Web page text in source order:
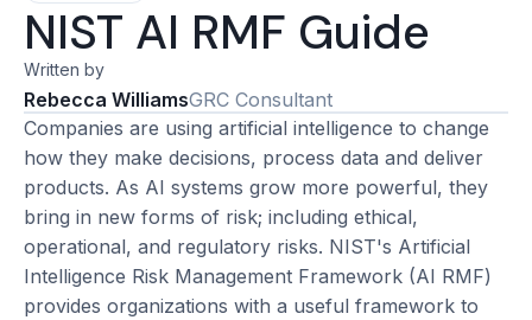
NIST AI RMF Guide
Written by
Rebecca WilliamsGRC Consultant
Companies are using artificial intelligence to change
how they make decisions, process data and deliver
products. As AI systems grow more powerful, they
bring in new forms of risk; including ethical,
operational, and regulatory risks. NIST's Artificial
Intelligence Risk Management Framework (AI RMF)
provides organizations with a useful framework to